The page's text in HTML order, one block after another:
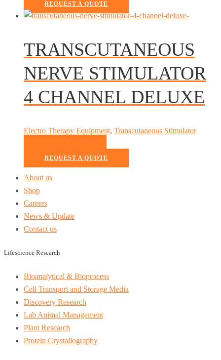
REQUEST A QUOTE
TRANSCUTANEOUS
NERVE STIMULATOR
4 CHANNEL DELUXE
Electro Therapy Equipment, Transcutaneous Stimulator
REQUEST A QUOTE
About us
Shop
Careers
News & Update
Contact us
Lifescience Research
Bioanalytical & Bioprocess
Cell Transport and Storage Media
Discovery Research
Lab Animal Management
Plant Research
Protein Crystallography